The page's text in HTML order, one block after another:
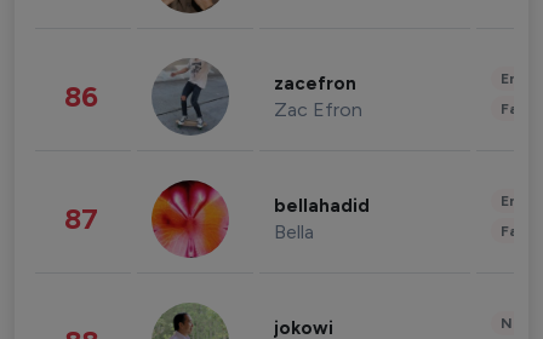
86 zacefron
Zac Efron
87 bellahadid
Bella
jokowi